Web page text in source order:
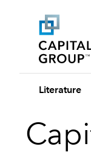
Literature